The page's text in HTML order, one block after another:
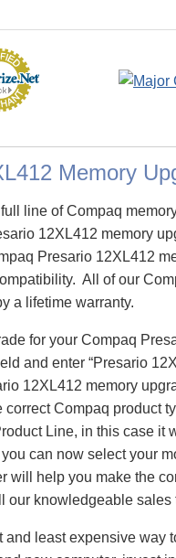
Memory
line of Compaq
12XL412 memory
Presario 12XL412
All of our
a lifetime warranty.
for your Compaq
and enter “Presario
12XL412 memory
Compaq product
Line, in this case it
can now select your
will help you make the
our knowledgeable sales
and least expensive way